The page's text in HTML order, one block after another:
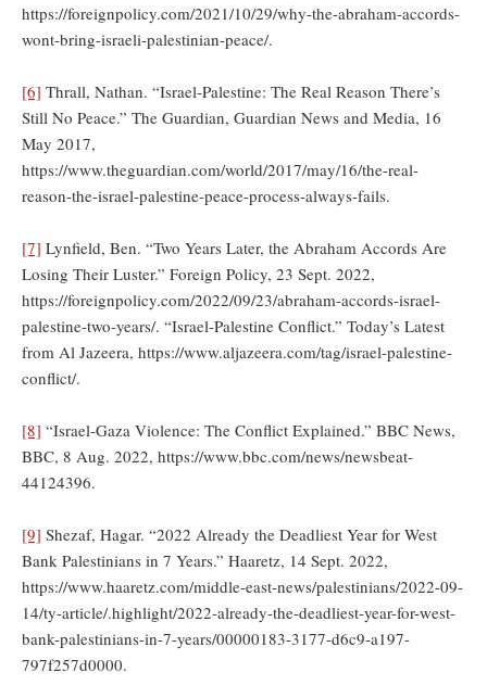
https://foreignpolicy.com/2021/10/29/why-the-abraham-accords-
wont-bring-israeli-palestinian-peace/.
[6] Thrall, Nathan. “Israel-Palestine: The Real Reason There’s
Still No Peace.” The Guardian, Guardian News and Media, 16
May 2017,
https://www.theguardian.com/world/2017/may/16/the-real-
reason-the-israel-palestine-peace-process-always-fails.
[7] Lynfield, Ben. “Two Years Later, the Abraham Accords Are
Losing Their Luster.” Foreign Policy, 23 Sept. 2022,
https://foreignpolicy.com/2022/09/23/abraham-accords-israel-
palestine-two-years/. “Israel-Palestine Conflict.” Today’s Latest
from Al Jazeera, https://www.aljazeera.com/tag/israel-palestine-
conflict/.
[8] “Israel-Gaza Violence: The Conflict Explained.” BBC News,
BBC, 8 Aug. 2022, https://www.bbc.com/news/newsbeat-
44124396.
[9] Shezaf, Hagar. “2022 Already the Deadliest Year for West
Bank Palestinians in 7 Years.” Haaretz, 14 Sept. 2022,
https://www.haaretz.com/middle-east-news/palestinians/2022-09-
14/ty-article/.highlight/2022-already-the-deadliest-year-for-west-
bank-palestinians-in-7-years/00000183-3177-d6c9-a197-
797f257d0000.